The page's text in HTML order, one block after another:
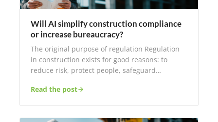
Will AI simplify construction compliance
or increase bureaucracy?
The original purpose of regulation Regulation
in construction exists for good reasons: to
reduce risk, protect people, safeguard…
Read the post